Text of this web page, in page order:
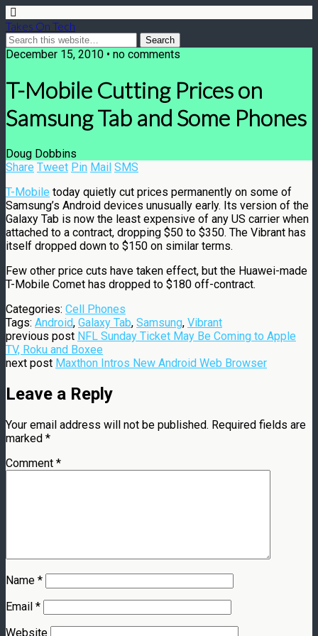
Takes On Tech
December 15, 2010 • no comments
T-Mobile Cutting Prices on
Samsung Tab and Some Phones
Doug Dobbins
Share Tweet Pin Mail SMS
T-Mobile today quietly cut prices permanently on some of
Samsung’s Android devices unusually early. Its version of the
Galaxy Tab is now the least expensive of any US carrier when
attached to a contract, dropping $50 to $350. The Vibrant has
itself dropped down to $150 on similar terms.
Few other price cuts have taken effect, but the Huawei-made
T-Mobile Comet has dropped to $180 off-contract.
Categories: Cell Phones
Tags: Android, Galaxy Tab, Samsung, Vibrant
previous post NFL Sunday Ticket May Be Coming to Apple
TV, Roku and Boxee
next post Maxthon Intros New Android Web Browser
Leave a Reply
Your email address will not be published. Required fields are
marked *
Comment *
Name *
Email *
Website